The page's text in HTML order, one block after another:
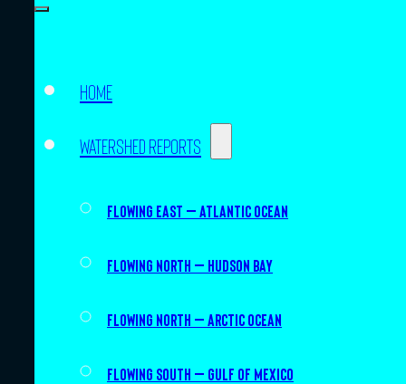
Home
Watershed Reports
Flowing East – Atlantic Ocean
Flowing North – Hudson Bay
Flowing North – Arctic Ocean
Flowing South – Gulf of Mexico